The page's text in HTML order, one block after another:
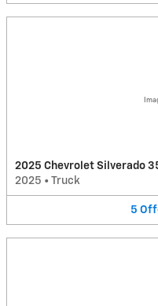
2025 Chevrolet Silverado
2025 • Truck
5